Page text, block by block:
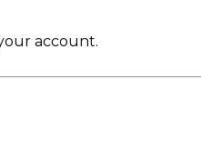
account.